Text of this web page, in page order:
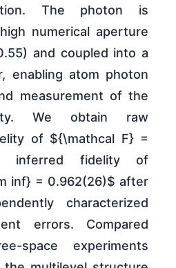
The photon is
numerical aperture
and coupled into a
enabling atom photon
measurement of the
We obtain raw
of ${\mathcal F} =
inferred fidelity of
inf} = 0.962(26)$ after
characterized
errors. Compared
space experiments